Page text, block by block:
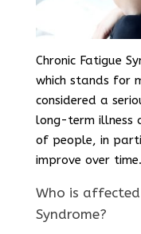
Chronic Fatigue
which stands for
considered a
long-term illness
of people, in
improve over time.
Who is
Syndrome?